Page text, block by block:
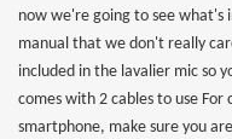
now we're going to see what's
manual that we don't really
included in the lavalier mic so
comes with 2 cables to use
smartphone, make sure you